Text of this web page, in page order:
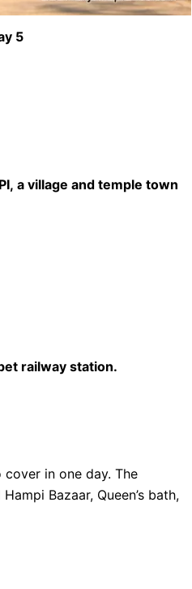
5
a village and temple town
railway station.
in one day. The
Bazaar, Queen’s bath,